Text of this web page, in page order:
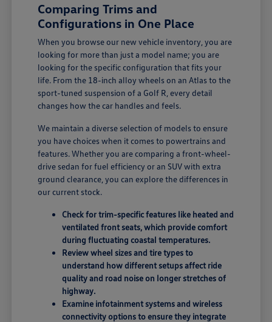
Comparing Trims and
Configurations in One Place
When you browse our new vehicle inventory, you are
looking for more than just a model name; you are
looking for the specific configuration that fits your
life. From the 18-inch alloy wheels on an Atlas to the
sport-tuned suspension of a Golf R, every detail
changes how the car handles and feels.
We maintain a diverse selection of models to ensure
you have choices when it comes to powertrains and
features. Whether you are comparing a front-wheel-
drive sedan for fuel efficiency or an SUV with extra
ground clearance, you can explore the differences in
our current stock.
Check for trim-specific features like heated and
ventilated front seats, which provide comfort
during fluctuating coastal temperatures.
Review wheel sizes and tire types to
understand how different setups affect ride
quality and road noise on longer stretches of
highway.
Examine infotainment systems and wireless
connectivity options to ensure they integrate